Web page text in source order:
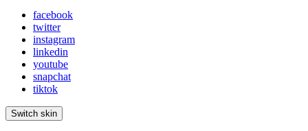
facebook
twitter
instagram
linkedin
youtube
snapchat
tiktok
Switch skin